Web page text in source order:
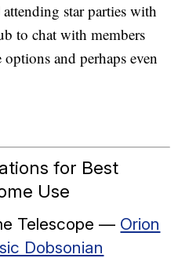
star parties with
to chat with members
and perhaps even
for Best
Use
Telescope — Orion
Dobsonian